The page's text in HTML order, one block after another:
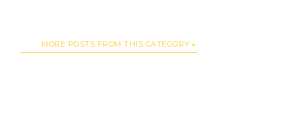
MORE POSTS FROM THIS CATEGORY